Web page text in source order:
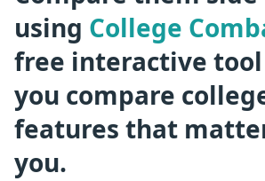
using College
free interactive
you compare
features that
you.